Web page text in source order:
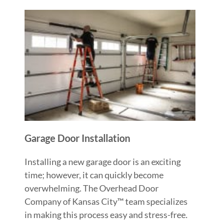
Garage Door Installation
Installing a new garage door is an exciting
time; however, it can quickly become
overwhelming. The Overhead Door
Company of Kansas City™ team specializes
in making this process easy and stress-free.